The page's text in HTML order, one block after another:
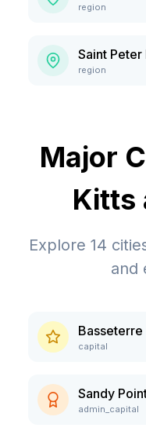
region
Saint
region
Major
Kitts
Explore 14
and
Basseterre
capital
Sandy
admin_capital